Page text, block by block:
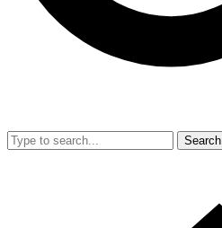
Search